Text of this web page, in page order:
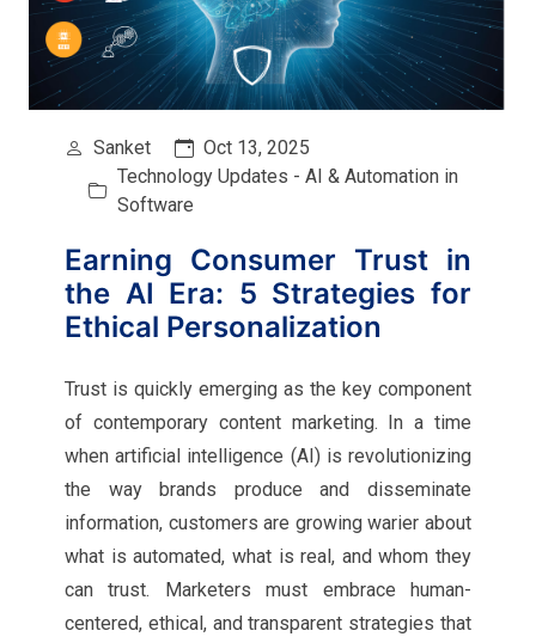
Sanket
Oct 13, 2025
Technology Updates - AI & Automation in
Software
Earning Consumer Trust in
the AI Era: 5 Strategies for
Ethical Personalization
Trust is quickly emerging as the key component
of contemporary content marketing. In a time
when artificial intelligence (AI) is revolutionizing
the way brands produce and disseminate
information, customers are growing warier about
what is automated, what is real, and whom they
can trust. Marketers must embrace human-
centered, ethical, and transparent strategies that